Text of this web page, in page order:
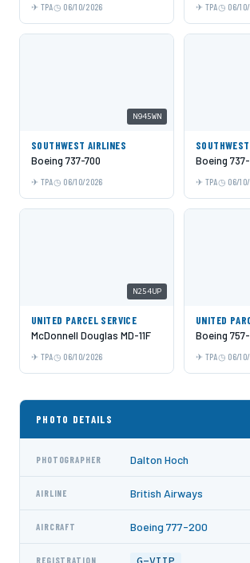
TPA 06/10/2026 TPA 06/
N945WN
SOUTHWEST AIRLINES
Boeing 737-700
TPA 06/10/2026
Boeing
TPA 06/
N254UP
UNITED PARCEL SERVICE
McDonnell Douglas MD-11F
TPA 06/10/2026
UNITED
Boeing
TPA 06/
PHOTO DETAILS
PHOTOGRAPHER Dalton Hoch
AIRLINE British Airways
AIRCRAFT Boeing 777-200
REGISTRATION